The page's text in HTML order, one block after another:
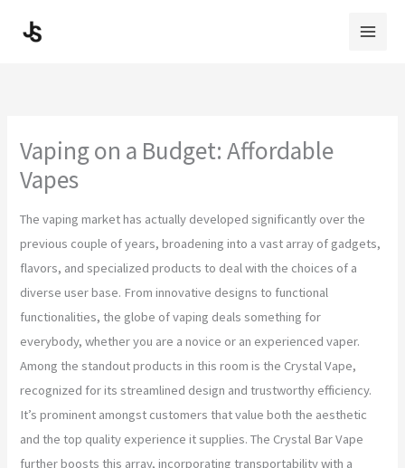
Vaping on a Budget: Affordable
Vapes
The vaping market has actually developed significantly over the
previous couple of years, broadening into a vast array of gadgets,
flavors, and specialized products to deal with the choices of a
diverse user base. From innovative designs to functional
functionalities, the globe of vaping deals something for
everybody, whether you are a novice or an experienced vaper.
Among the standout products in this room is the Crystal Vape,
recognized for its streamlined design and trustworthy efficiency.
It’s prominent amongst customers that value both the aesthetic
and the top quality experience it supplies. The Crystal Bar Vape
further boosts this array, incorporating transportability with a